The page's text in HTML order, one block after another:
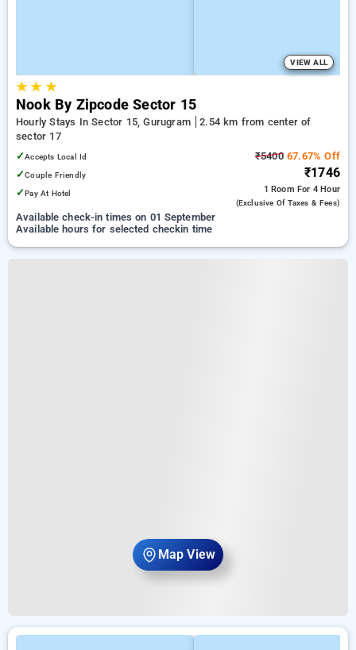
Map View
VIEW ALL
★★ ★
Nook By Zipcode Sector 15
Hourly Stays In Sector 15, Gurugram
2.54 km from center of
sector 17
✓Accepts Local Id
✓Couple Friendly
✓Pay At Hotel
₹540067.67% Off
₹1746
1 Room For 4 Hour
(exclusive Of Taxes & Fees)
Available check-in times on 01 September
Available hours for selected checkin time